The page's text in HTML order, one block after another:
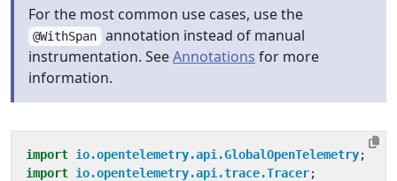
For the most common use cases, use the
@WithSpan annotation instead of manual
instrumentation. SeeAnnotations for more
information.
import io.opentelemetry.api.GlobalOpenTelemetry;
import io.opentelemetry.api.trace.Tracer;